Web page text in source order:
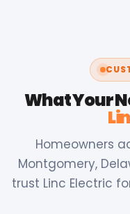
What Your
Homeowners
Montgomery,
trust Linc Electric